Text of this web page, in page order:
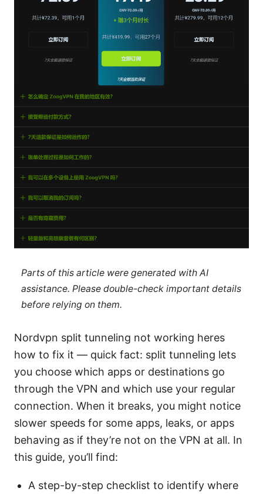
Parts of this article were generated with AI
assistance. Please double-check important details
before relying on them.
Nordvpn split tunneling not working heres
how to fix it — quick fact: split tunneling lets
you choose which apps or destinations go
through the VPN and which use your regular
connection. When it breaks, you might notice
slower speeds for some apps, leaks, or apps
behaving as if they’re not on the VPN at all. In
this guide, you’ll find:
A step-by-step checklist to identify where